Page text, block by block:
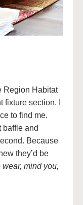
Region Habitat
section. I
to find me.
baffle and
Because
they’d be
wear, mind you,